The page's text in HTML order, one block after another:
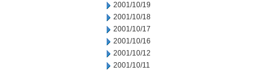
2001/10/19
2001/10/18
2001/10/17
2001/10/16
2001/10/12
2001/10/11